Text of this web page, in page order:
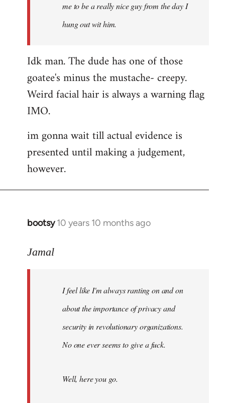
me to be a really nice guy from the day I
hung out wit him.
Idk man. The dude has one of those
goatee's minus the mustache- creepy.
Weird facial hair is always a warning flag
IMO.
im gonna wait till actual evidence is
presented until making a judgement,
however.
bootsy 10 years 10 months ago
In
to
libcom.org
Jamal
I feel like I'm always ranting on and on
about the importance of privacy and
security in revolutionary organizations.
No one ever seems to give a fuck.
Well, here you go.